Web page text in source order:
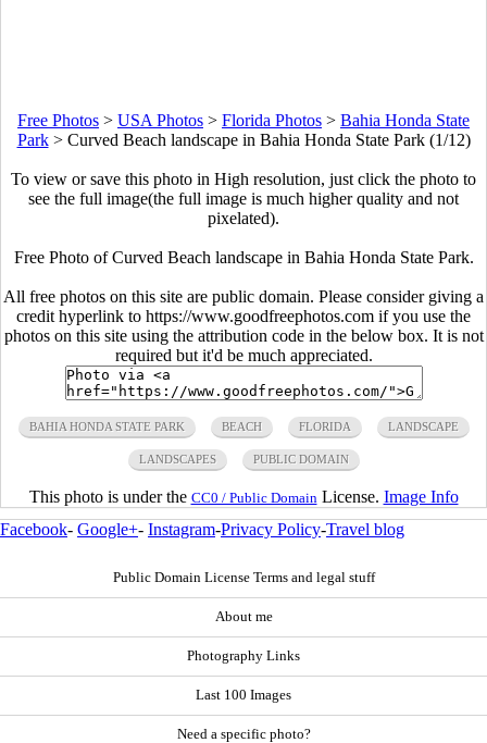
Free Photos > USA Photos > Florida Photos > Bahia Honda State
Park> Curved Beach landscape in Bahia Honda State Park (1/12)
To view or save this photo in High resolution, just click the photo to
see the full image(the full image is much higher quality and not
pixelated).
Free Photo of Curved Beach landscape in Bahia Honda State Park.
All free photos on this site are public domain. Please consider giving a
credit hyperlink to https://www.goodfreephotos.com if you use the
photos on this site using the attribution code in the below box. It is not
required but it'd be much appreciated.
BAHIA HONDA STATE PARK BEACH FLORIDA LANDSCAPE
LANDSCAPES PUBLIC DOMAIN
This photo is under the CC0 / Public Domain License. Image Info
Facebook- Google+- Instagram-Privacy Policy-Travel blog
Public Domain License Terms and legal stuff
About me
Photography Links
Last 100 Images
Need a specific photo?